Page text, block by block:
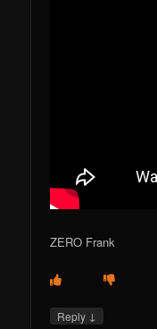
ZERO Frank
Reply ↓